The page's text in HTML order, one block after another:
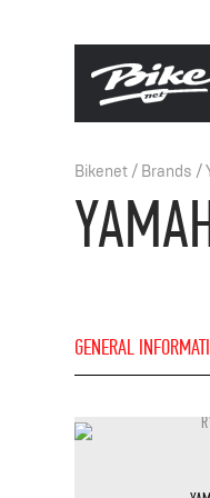
Bikenet / Brands /
GENERAL